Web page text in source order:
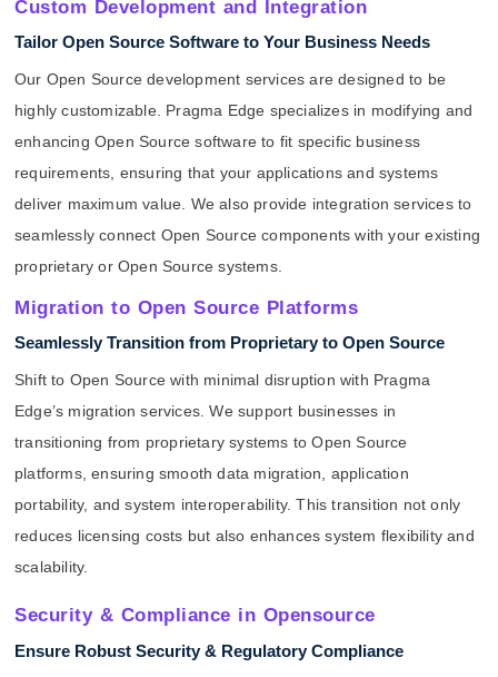
Custom Development and Integration
Tailor Open Source Software to Your Business Needs
Our Open Source development services are designed to be
highly customizable. Pragma Edge specializes in modifying and
enhancing Open Source software to fit specific business
requirements, ensuring that your applications and systems
deliver maximum value. We also provide integration services to
seamlessly connect Open Source components with your existing
proprietary or Open Source systems.
Migration to Open Source Platforms
Seamlessly Transition from Proprietary to Open Source
Shift to Open Source with minimal disruption with Pragma
Edge’s migration services. We support businesses in
transitioning from proprietary systems to Open Source
platforms, ensuring smooth data migration, application
portability, and system interoperability. This transition not only
reduces licensing costs but also enhances system flexibility and
scalability.
Security & Compliance in Opensource
Ensure Robust Security & Regulatory Compliance